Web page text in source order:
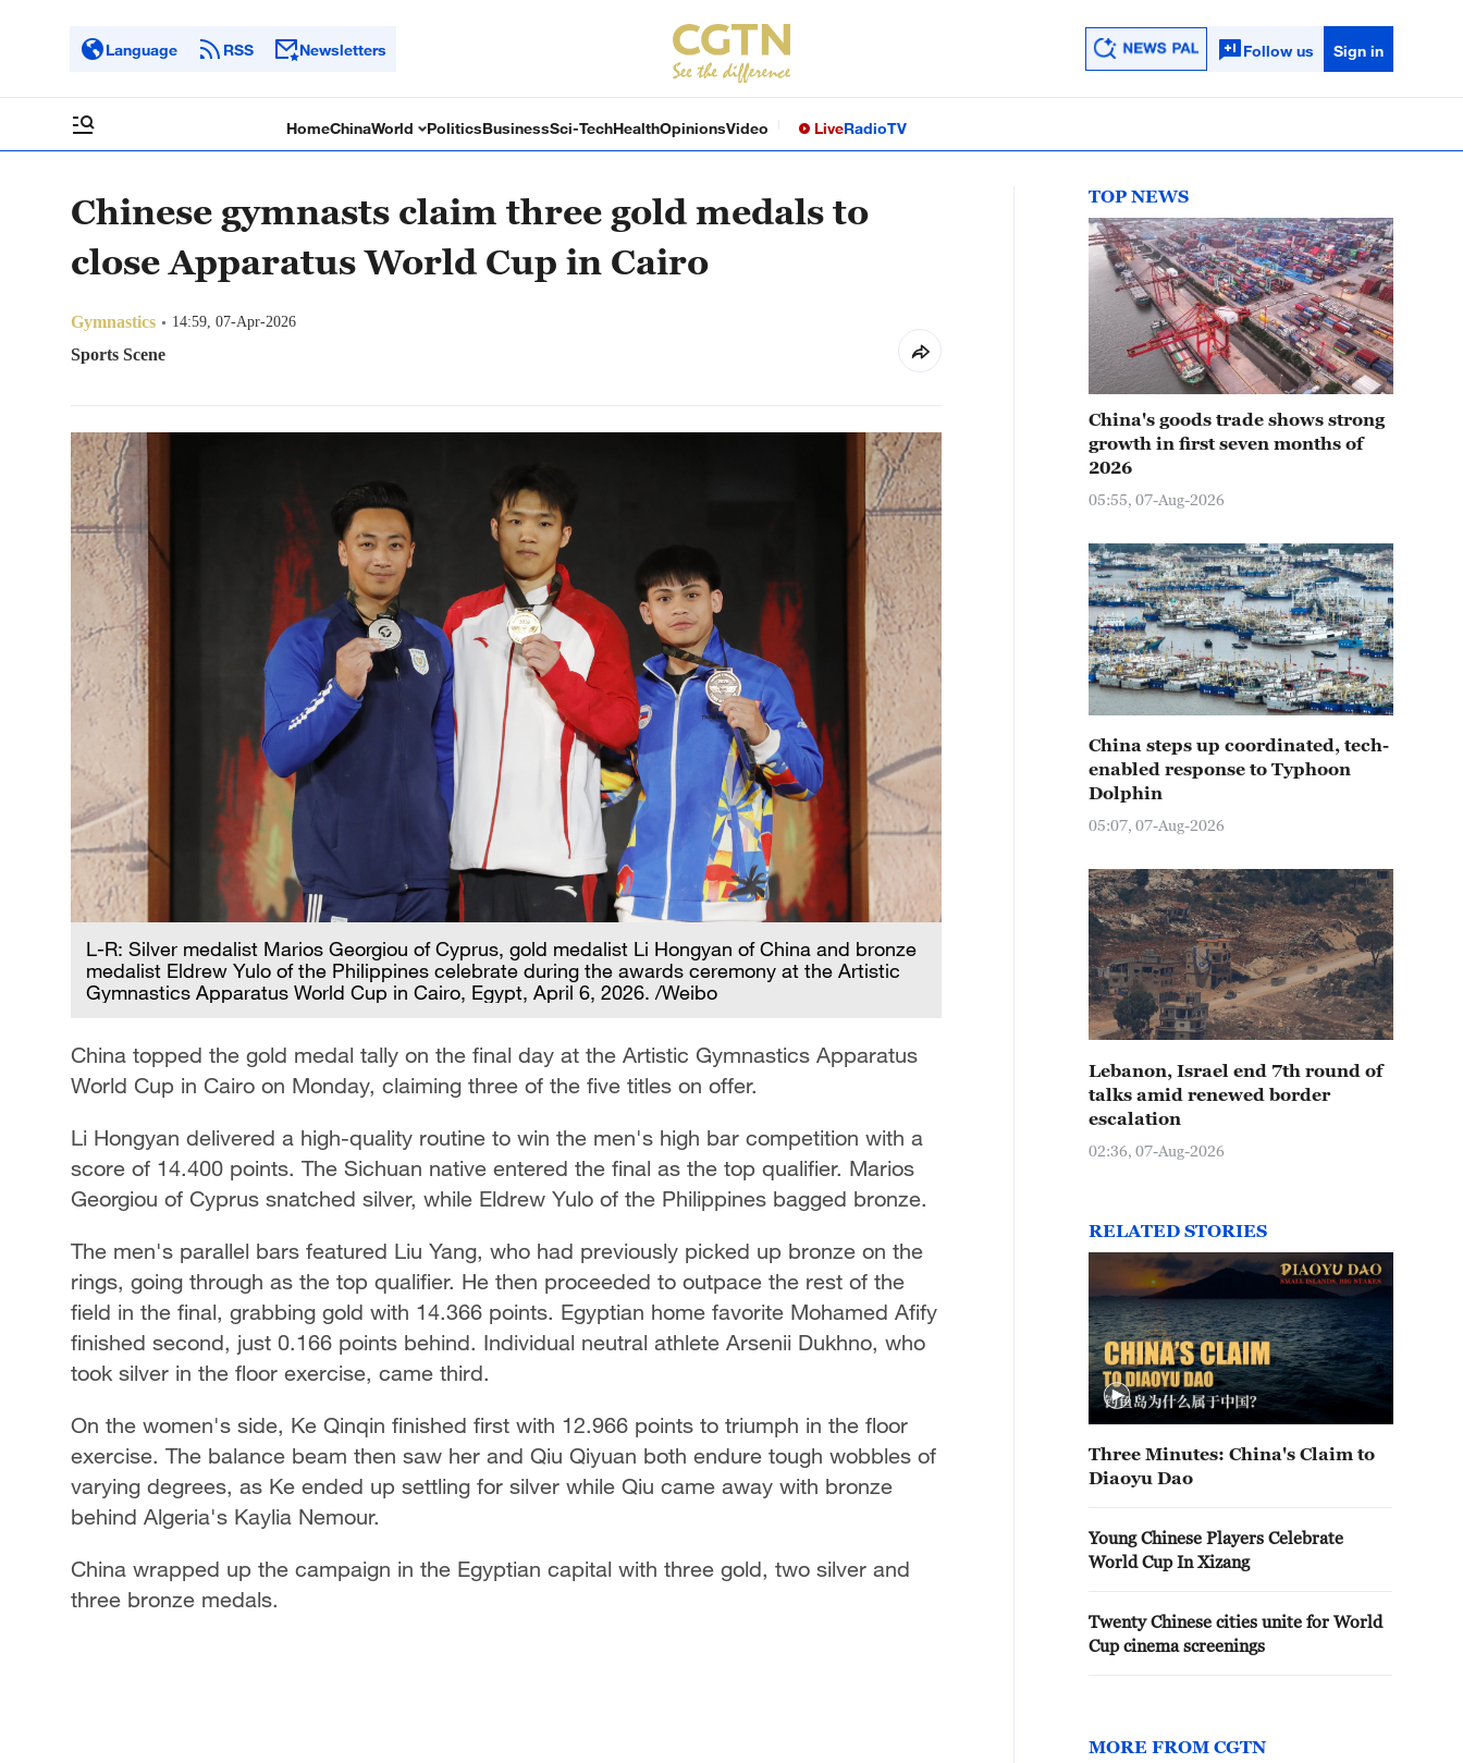
Language RSS Newsletters Follow us Sign in
HomeChinaWorld PoliticsBusinessSci-TechHealthOpinionsVideo LiveRadioTV
Chinese gymnasts claim three gold medals to
close Apparatus World Cup in Cairo
Gymnastics 14:59, 07-Apr-2026
Sports Scene
L-R: Silver medalist Marios Georgiou of Cyprus, gold medalist Li Hongyan of China and bronze
medalist Eldrew Yulo of the Philippines celebrate during the awards ceremony at the Artistic
Gymnastics Apparatus World Cup in Cairo, Egypt, April 6, 2026. /Weibo
China topped the gold medal tally on the final day at the Artistic Gymnastics Apparatus
World Cup in Cairo on Monday, claiming three of the five titles on offer.
Li Hongyan delivered a high-quality routine to win the men's high bar competition with a
score of 14.400 points. The Sichuan native entered the final as the top qualifier. Marios
Georgiou of Cyprus snatched silver, while Eldrew Yulo of the Philippines bagged bronze.
The men's parallel bars featured Liu Yang, who had previously picked up bronze on the
rings, going through as the top qualifier. He then proceeded to outpace the rest of the
field in the final, grabbing gold with 14.366 points. Egyptian home favorite Mohamed Afify
finished second, just 0.166 points behind. Individual neutral athlete Arsenii Dukhno, who
took silver in the floor exercise, came third.
On the women's side, Ke Qinqin finished first with 12.966 points to triumph in the floor
exercise. The balance beam then saw her and Qiu Qiyuan both endure tough wobbles of
varying degrees, as Ke ended up settling for silver while Qiu came away with bronze
behind Algeria's Kaylia Nemour.
China wrapped up the campaign in the Egyptian capital with three gold, two silver and
three bronze medals.
TOP NEWS
China's goods trade shows strong
growth in first seven months of
2026
05:55, 07-Aug-2026
China steps up coordinated, tech-
enabled response to Typhoon
Dolphin
05:07, 07-Aug-2026
Lebanon, Israel end 7th round of
talks amid renewed border
escalation
02:36, 07-Aug-2026
RELATED STORIES
Three Minutes: China's Claim to
Diaoyu Dao
Young Chinese Players Celebrate
World Cup In Xizang
Twenty Chinese cities unite for World
Cup cinema screenings
MORE FROM CGTN